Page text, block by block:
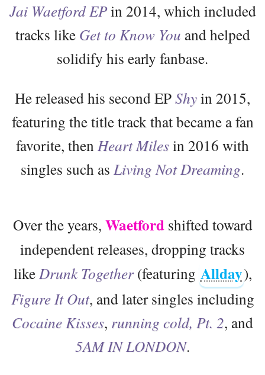
Jai Waetford EPin 2014, which included
tracks like Get to Know You and helped
solidify his early fanbase.
He released his second EPShyin 2015,
featuring the title track that became a fan
favorite, then Heart Miles in 2016 with
singles such as Living Not Dreaming.
Over the years, Waetfordshifted toward
independent releases, dropping tracks
likeDrunk Together(featuring Allday),
Figure It Out, and later singles including
Cocaine Kisses, running cold, Pt. 2, and
5AM IN LONDON.